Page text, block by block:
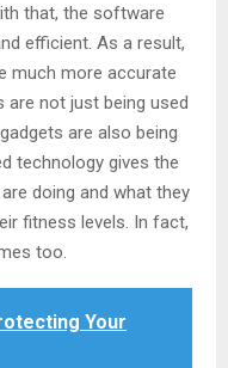
that, the software
efficient. As a result,
much more accurate
are not just being used
are also being
technology gives the
doing and what they
fitness levels. In fact,
too.
Your